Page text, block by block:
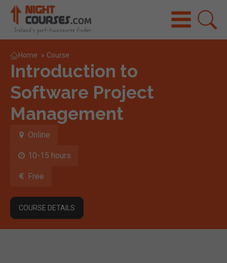
Home » Course
Introduction to
Software Project
Management
Online
10-15 hours
Free
COURSE DETAILS